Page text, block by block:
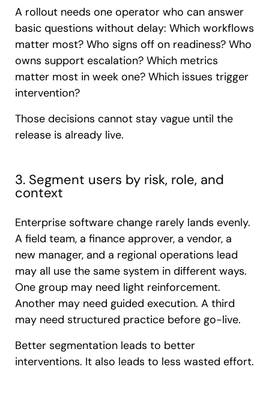
A rollout needs one operator who can answer
basic questions without delay: Which workflows
matter most? Who signs off on readiness? Who
owns support escalation? Which metrics
matter most in week one? Which issues trigger
intervention?
Those decisions cannot stay vague until the
release is already live.
3. Segment users by risk, role, and
context
Enterprise software change rarely lands evenly.
A field team, a finance approver, a vendor, a
new manager, and a regional operations lead
may all use the same system in different ways.
One group may need light reinforcement.
Another may need guided execution. A third
may need structured practice before go-live.
Better segmentation leads to better
interventions. It also leads to less wasted effort.